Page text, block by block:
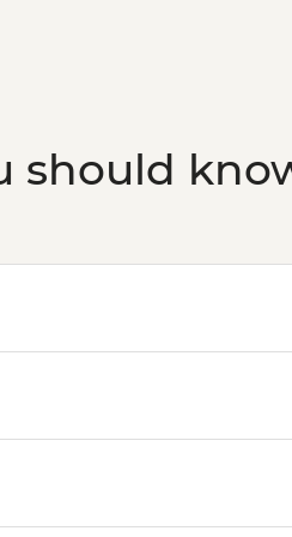
should